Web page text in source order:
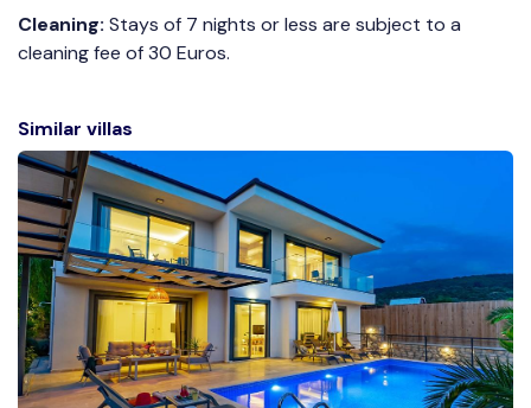
Cleaning: Stays of 7 nights or less are subject to a
cleaning fee of 30 Euros.
Similar villas